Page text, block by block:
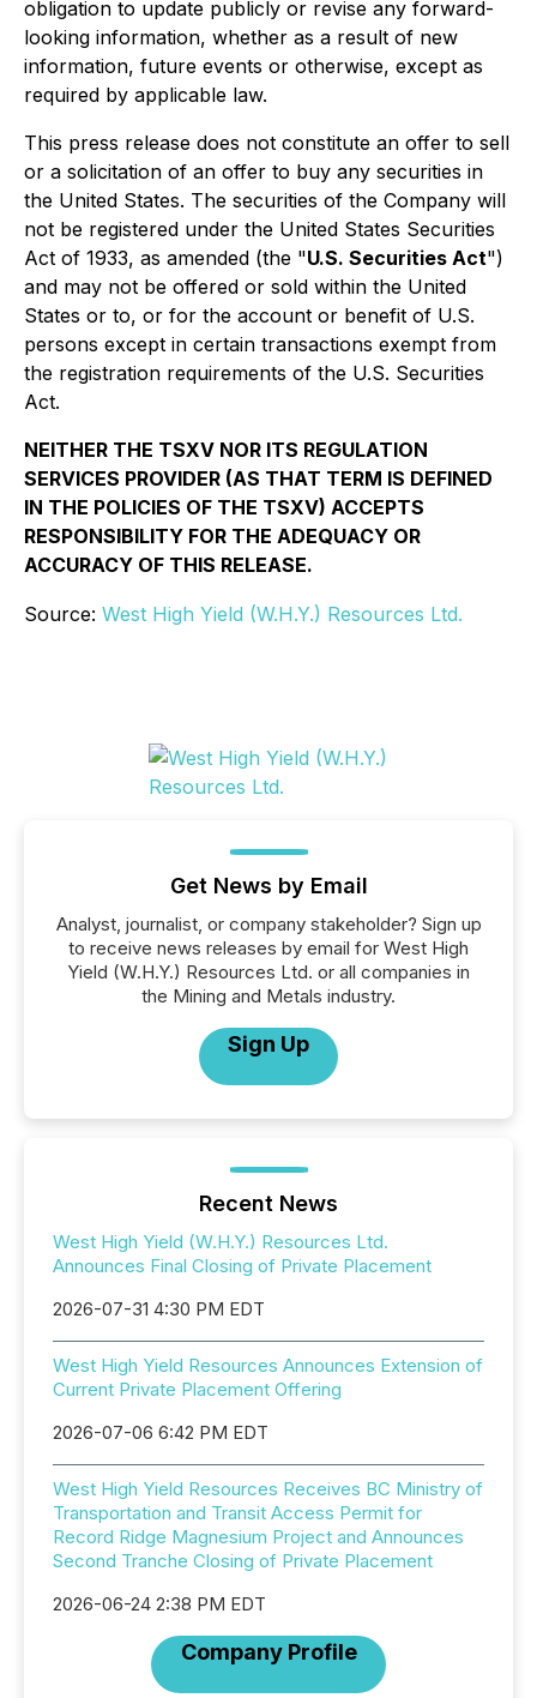
obligation to update publicly or revise any forward-
looking information, whether as a result of new
information, future events or otherwise, except as
required by applicable law.
This press release does not constitute an offer to sell
or a solicitation of an offer to buy any securities in
the United States. The securities of the Company will
not be registered under the United States Securities
Act of 1933, as amended (the "U.S. Securities Act")
and may not be offered or sold within the United
States or to, or for the account or benefit of U.S.
persons except in certain transactions exempt from
the registration requirements of the U.S. Securities
Act.
NEITHER THE TSXV NOR ITS REGULATION
SERVICES PROVIDER (AS THAT TERM IS DEFINED
IN THE POLICIES OF THE TSXV) ACCEPTS
RESPONSIBILITY FOR THE ADEQUACY OR
ACCURACY OF THIS RELEASE.
Source: West High Yield (W.H.Y.) Resources Ltd.
Get News by Email
Analyst, journalist, or company stakeholder? Sign up
to receive news releases by email for West High
Yield (W.H.Y.) Resources Ltd. or all companies in
the Mining and Metals industry.
Sign Up
Recent News
West High Yield (W.H.Y.) Resources Ltd.
Announces Final Closing of Private Placement
2026-07-31 4:30 PM EDT
West High Yield Resources Announces Extension of
Current Private Placement Offering
2026-07-06 6:42 PM EDT
West High Yield Resources Receives BC Ministry of
Transportation and Transit Access Permit for
Record Ridge Magnesium Project and Announces
Second Tranche Closing of Private Placement
2026-06-24 2:38 PM EDT
Company Profile